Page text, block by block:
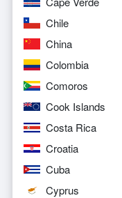
Chile
China
Colombia
Comoros
Cook Islands
Costa Rica
Croatia
Cuba
Cyprus